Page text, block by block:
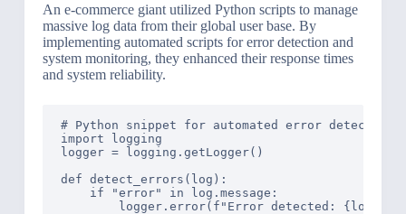
An e-commerce giant utilized Python scripts to manage
massive log data from their global user base. By
implementing automated scripts for error detection and
system monitoring, they enhanced their response times
and system reliability.
# Python snippet for automated error detection
import logging
logger = logging.getLogger()
def detect_errors(log):
    if "error" in log.message:
logger.error(f"Error detected: